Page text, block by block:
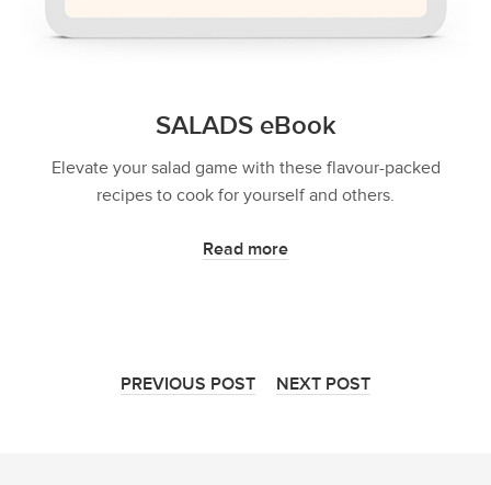
SALADS eBook
Elevate your salad game with these flavour-packed
recipes to cook for yourself and others.
Read more
PREVIOUS POST NEXT POST